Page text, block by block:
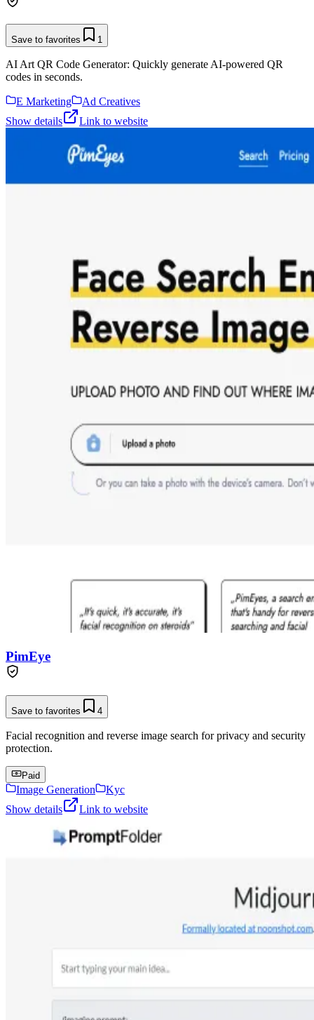
Save to favorites 1
AI Art QR Code Generator: Quickly generate AI-powered QR
codes in seconds.
E Marketing
Ad Creatives
Show details
Link to website
PimEye
Save to favorites 4
Facial recognition and reverse image search for privacy and security
protection.
Paid
Image Generation
Kyc
Show details
Link to website